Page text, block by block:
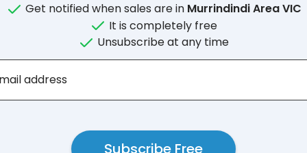
No results for Murrindindi
Get notified when sales are in Murrindindi Area VIC
It is completely free
Unsubscribe at any time
address
Subscribe Free